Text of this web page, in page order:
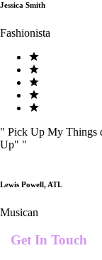
Jessica Smith
Fashionista
" Pick Up My Things
Up" "
Lewis Powell, ATL
Musican
Get In Touch